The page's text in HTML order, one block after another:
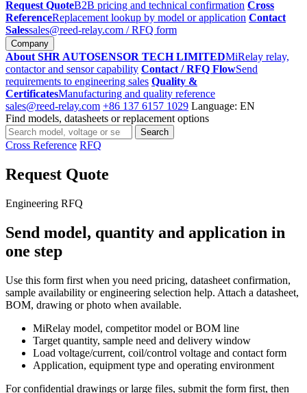
Request QuoteB2B pricing and technical confirmation Cross
ReferenceReplacement lookup by model or application Contact
Salessales@reed-relay.com / RFQ form
Company
About SHR AUTOSENSOR TECH LIMITEDMiRelay relay,
contactor and sensor capability Contact / RFQ FlowSend
requirements to engineering sales Quality &
CertificatesManufacturing and quality reference
sales@reed-relay.com +86 137 6157 1029 Language: EN
Find models, datasheets or replacement options
Search
products
Search
Cross Reference RFQ
Request Quote
Engineering RFQ
Send model, quantity and application in
one step
Use this form first when you need pricing, datasheet confirmation,
sample availability or engineering selection help. Attach a datasheet,
BOM, drawing or photo when available.
MiRelay model, competitor model or BOM line
Target quantity, sample need and delivery window
Load voltage/current, coil/control voltage and contact form
Application, equipment type and operating environment
For confidential drawings or large files, submit the form first, then